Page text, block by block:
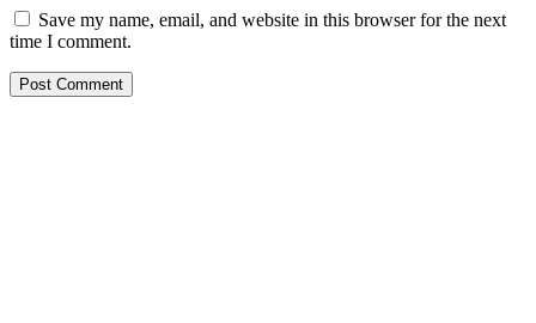
Save my name, email, and website in this browser for the next
time I comment.